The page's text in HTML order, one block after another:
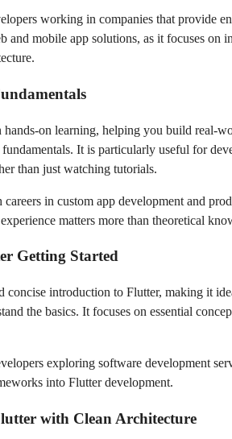
working in companies that provide
and mobile app solutions, as it focuses on
hands-on learning, helping you build real-
It is particularly useful for
than just watching tutorials.
in custom app development and
matters more than theoretical
Getting Started
concise introduction to Flutter, making it
the basics. It focuses on essential
exploring software development
into Flutter development.
with Clean Architecture